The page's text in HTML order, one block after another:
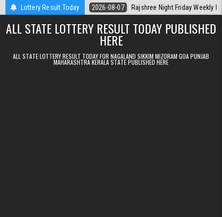
Skip to contentLottery Result Today
Today 2026-08-07 Rajshree Night Friday Weekly Lottery 9pm
ALL STATE LOTTERY RESULT TODAY PUBLISHED
HERE
ALL STATE LOTTERY RESULT TODAY FOR NAGALAND SIKKIM MIZORAM GOA PUNJAB
MAHARASHTRA KERALA STATE PUBLISHED HERE